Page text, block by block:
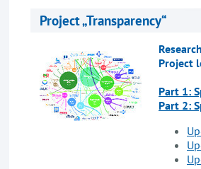
Project „Transparency“
Project
Part 1:
Part 2: